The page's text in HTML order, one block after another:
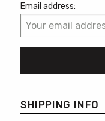
Email address:
SHIPPING INFO